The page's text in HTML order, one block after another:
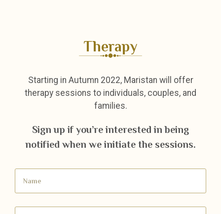
Sign up if you’re interested in being
notified when we initiate the sessions.
Therapy
Starting in Autumn 2022, Maristan will offer
therapy sessions to individuals, couples, and
families.